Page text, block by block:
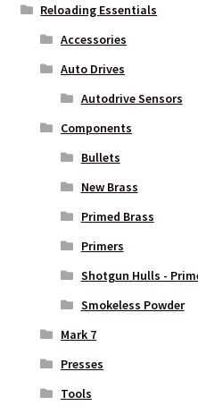
Reloading Essentials
Accessories
Auto Drives
Autodrive Sensors
Components
Bullets
New Brass
Primed Brass
Primers
Shotgun Hulls -
Smokeless Powder
Mark 7
Presses
Tools